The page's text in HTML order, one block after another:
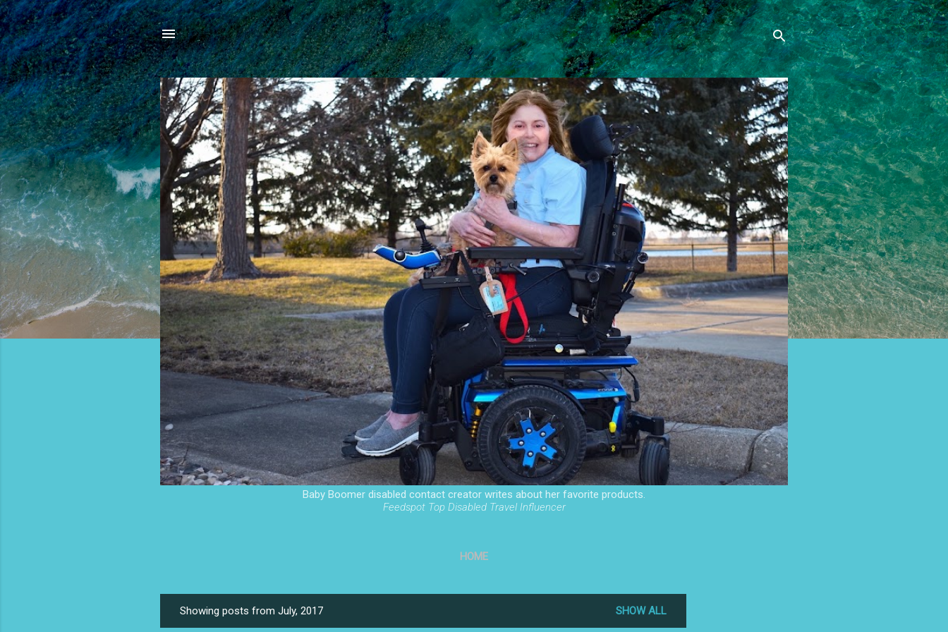
Skip to main content
Baby Boomer disabled contact creator writes about her favorite products.
Feedspot Top Disabled Travel Influencer
HOME
Showing posts from July, 2017 SHOW ALL